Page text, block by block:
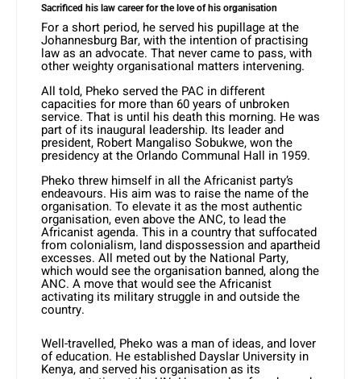
Sacrificed his law career for the love of his organisation
For a short period, he served his pupillage at the
Johannesburg Bar, with the intention of practising
law as an advocate. That never came to pass, with
other weighty organisational matters intervening.
All told, Pheko served the PAC in different
capacities for more than 60 years of unbroken
service. That is until his death this morning. He was
part of its inaugural leadership. Its leader and
president, Robert Mangaliso Sobukwe, won the
presidency at the Orlando Communal Hall in 1959.
Pheko threw himself in all the Africanist party’s
endeavours. His aim was to raise the name of the
organisation. To elevate it as the most authentic
organisation, even above the ANC, to lead the
Africanist agenda. This in a country that suffocated
from colonialism, land dispossession and apartheid
excesses. All meted out by the National Party,
which would see the organisation banned, along the
ANC. A move that would see the Africanist
activating its military struggle in and outside the
country.
Well-travelled, Pheko was a man of ideas, and lover
of education. He established Dayslar University in
Kenya, and served his organisation as its